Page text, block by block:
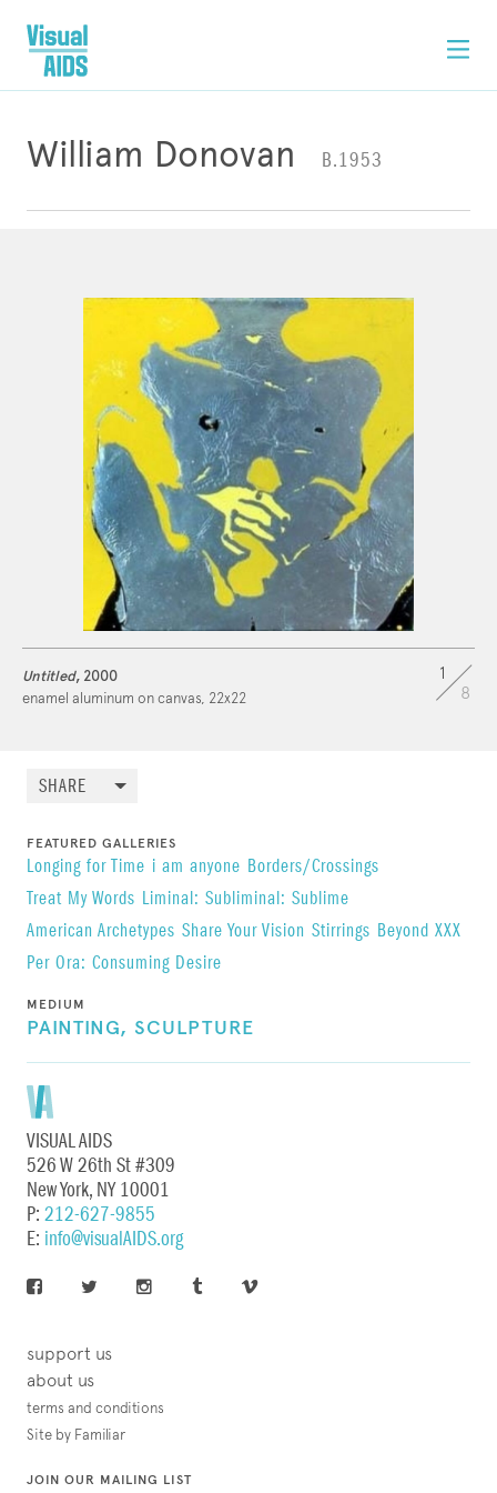
William Donovan B.1953
Untitled, 2000
enamel aluminum on canvas, 22x22
1
8
SHARE
FEATURED GALLERIES
Longing for Time i am anyone Borders/Crossings
Treat My Words Liminal: Subliminal: Sublime
American Archetypes Share Your Vision Stirrings Beyond XXX
Per Ora: Consuming Desire
MEDIUM
PAINTING, SCULPTURE
VISUAL AIDS
526 W 26th St #309
New York, NY 10001
P: 212-627-9855
E: info@visualAIDS.org
support us
about us
terms and conditions
Site by Familiar
JOIN OUR MAILING LIST